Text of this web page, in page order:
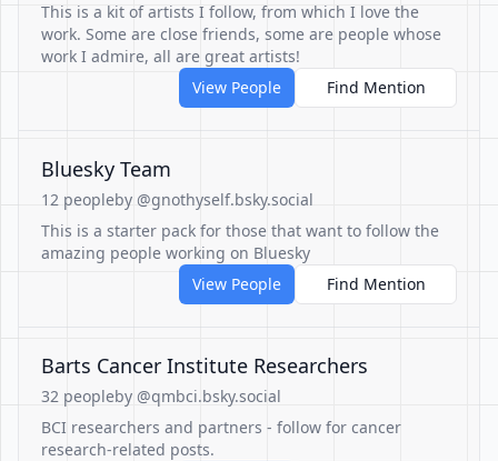
This is a kit of artists I follow, from which I love the
work. Some are close friends, some are people whose
work I admire, all are great artists!
View People
Find Mention
Bluesky Team
12 peopleby @gnothyself.bsky.social
This is a starter pack for those that want to follow the
amazing people working on Bluesky
View People
Find Mention
Barts Cancer Institute Researchers
32 peopleby @qmbci.bsky.social
BCI researchers and partners - follow for cancer
research-related posts.